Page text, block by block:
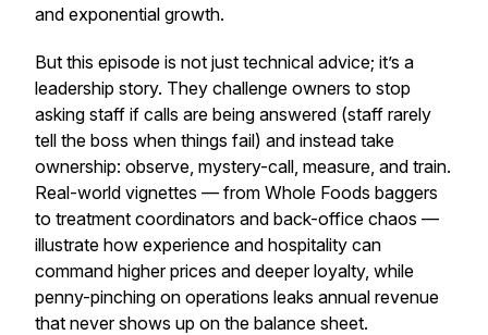
and exponential growth.
But this episode is not just technical advice; it’s a
leadership story. They challenge owners to stop
asking staff if calls are being answered (staff rarely
tell the boss when things fail) and instead take
ownership: observe, mystery-call, measure, and train.
Real-world vignettes — from Whole Foods baggers
to treatment coordinators and back-office chaos —
illustrate how experience and hospitality can
command higher prices and deeper loyalty, while
penny-pinching on operations leaks annual revenue
that never shows up on the balance sheet.